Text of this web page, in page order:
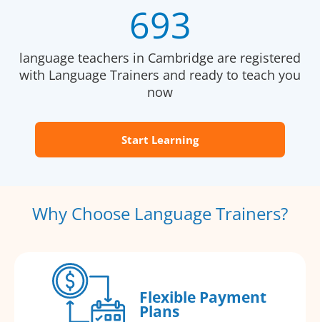
693
language teachers in Cambridge are registered
with Language Trainers and ready to teach you
now
Start Learning
Why Choose Language Trainers?
Flexible Payment
Plans